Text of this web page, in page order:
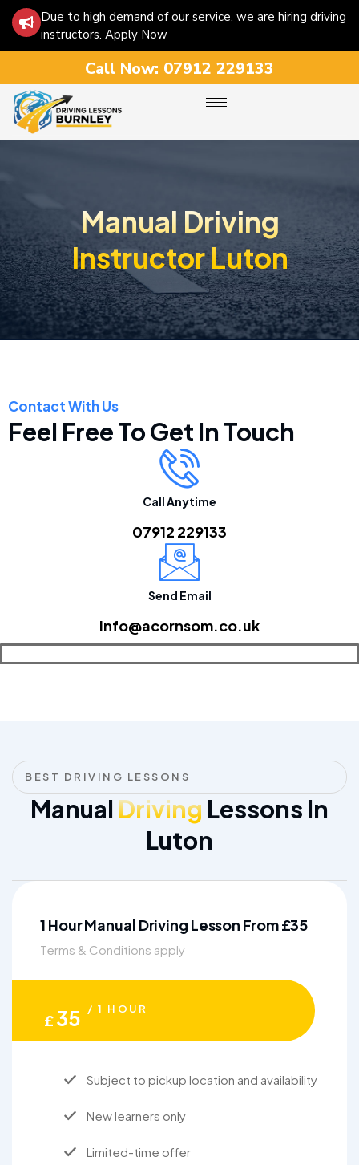
Due to high demand of our service, we are hiring driving
instructors. Apply Now
Call Now: 07912 229133
Manual Driving
Instructor Luton
Contact With Us
Feel Free To Get In Touch
Call Anytime
07912 229133
Send Email
info@acornsom.co.uk
BEST DRIVING LESSONS
Manual Driving Lessons In
Luton
1 Hour Manual Driving Lesson From £35
Terms & Conditions apply
£35 / 1 HOUR
Subject to pickup location and availability
New learners only
Limited-time offer